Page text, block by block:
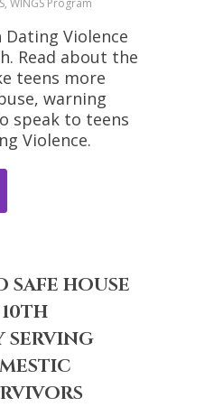
WINGS Program
Dating Violence
Read about the
teens more
warning
speak to teens
Violence.
SAFE HOUSE
SERVING